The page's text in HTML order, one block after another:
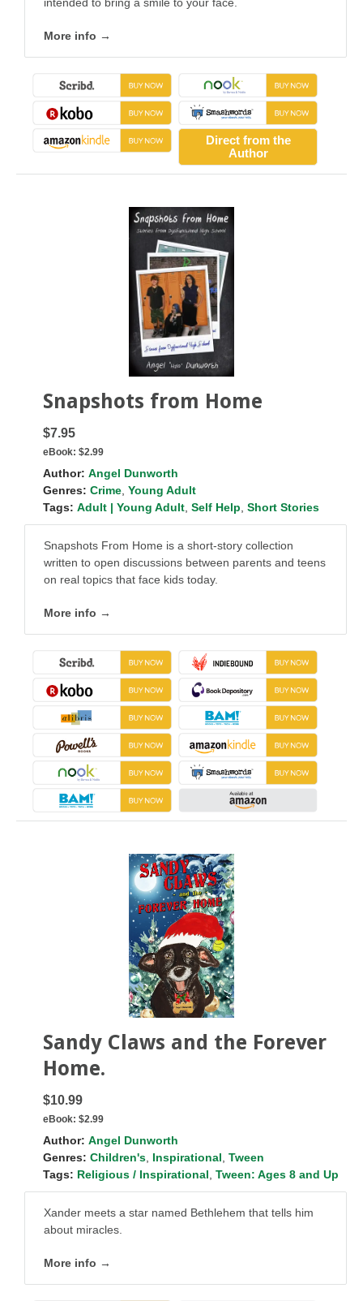
More info →
Direct from the
Author
Snapshots from Home
$7.95
eBook: $2.99
Author: Angel Dunworth
Genres: Crime Young Adult
Tags: Adult | Young Adult Self Help Short Stories
Snapshots From Home is a short-story collection
written to open discussions between parents and teens
on real topics that face kids today.
More info →
Sandy Claws and the Forever
Home.
$10.99
eBook: $2.99
Author: Angel Dunworth
Genres: Children's, Inspirational, Tween
Tags: Religious / Inspirational, Tween: Ages 8 and Up
Xander meets a star named Bethlehem that tells him
about miracles.
More info →